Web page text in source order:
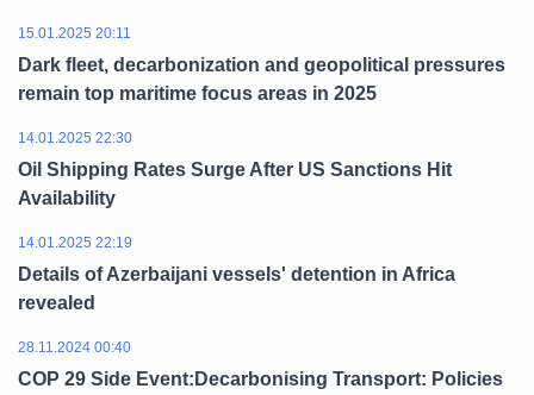
15.01.2025 20:11
Dark fleet, decarbonization and geopolitical pressures
remain top maritime focus areas in 2025
14.01.2025 22:30
Oil Shipping Rates Surge After US Sanctions Hit
Availability
14.01.2025 22:19
Details of Azerbaijani vessels' detention in Africa
revealed
28.11.2024 00:40
COP 29 Side Event:Decarbonising Transport: Policies